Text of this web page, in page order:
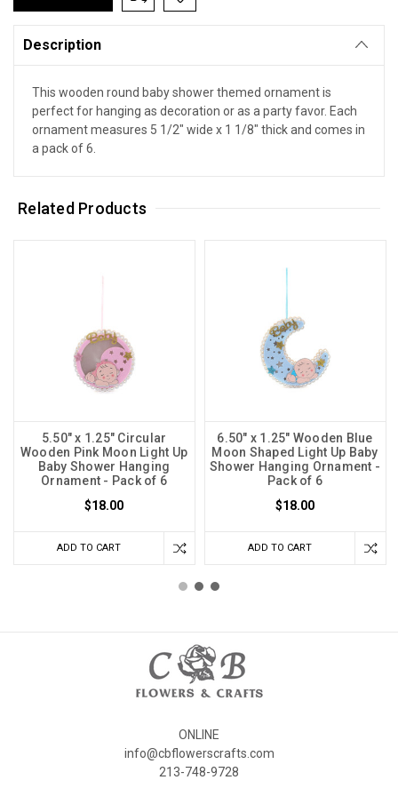
Description
This wooden round baby shower themed ornament is
perfect for hanging as decoration or as a party favor. Each
ornament measures 5 1/2" wide x 1 1/8" thick and comes in
a pack of 6.
Related Products
5.50" x 1.25" Circular
Wooden Pink Moon Light Up
Baby Shower Hanging
Ornament - Pack of 6
$18.00
ADD TO CART
6.50" x 1.25" Wooden Blue
Moon Shaped Light Up Baby
Shower Hanging Ornament -
Pack of 6
$18.00
ADD TO CART
ONLINE
info@cbflowerscrafts.com
213-748-9728